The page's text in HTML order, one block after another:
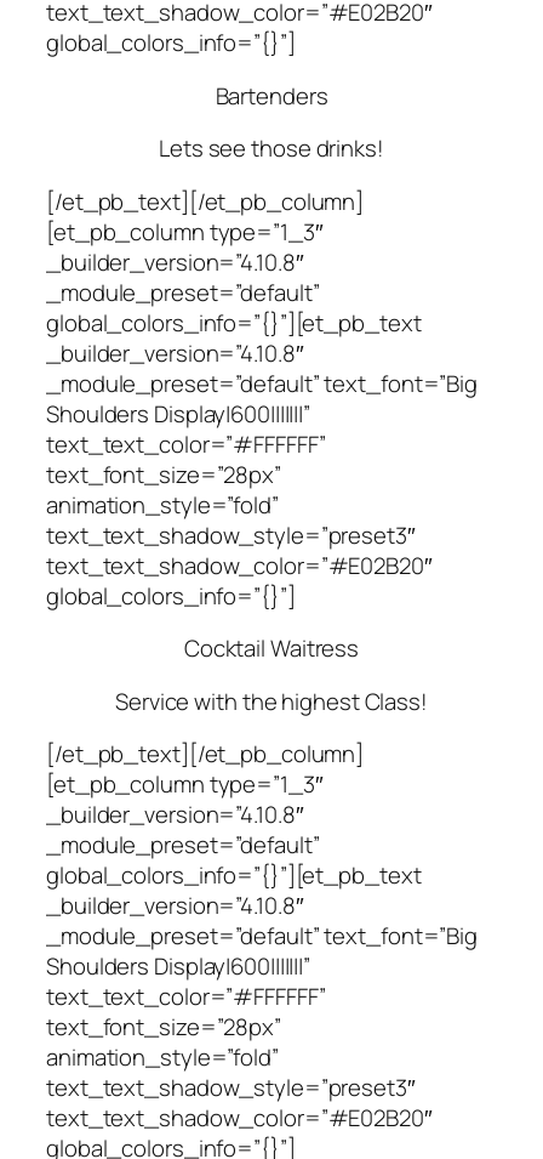
text_text_shadow_color=”#E02B20″
global_colors_info=”{}”]
Bartenders
Lets see those drinks!
[/et_pb_text][/et_pb_column]
[et_pb_column type=”1_3″
_builder_version=”4.10.8″
_module_preset=”default”
global_colors_info=”{}”][et_pb_text
_builder_version=”4.10.8″
_module_preset=”default” text_font=”Big
Shoulders Display|600|||||||”
text_text_color=”#FFFFFF”
text_font_size=”28px”
animation_style=”fold”
text_text_shadow_style=”preset3″
text_text_shadow_color=”#E02B20″
global_colors_info=”{}”]
Cocktail Waitress
Service with the highest Class!
[/et_pb_text][/et_pb_column]
[et_pb_column type=”1_3″
_builder_version=”4.10.8″
_module_preset=”default”
global_colors_info=”{}”][et_pb_text
_builder_version=”4.10.8″
_module_preset=”default” text_font=”Big
Shoulders Display|600|||||||”
text_text_color=”#FFFFFF”
text_font_size=”28px”
animation_style=”fold”
text_text_shadow_style=”preset3″
text_text_shadow_color=”#E02B20″
global_colors_info=”{}”]